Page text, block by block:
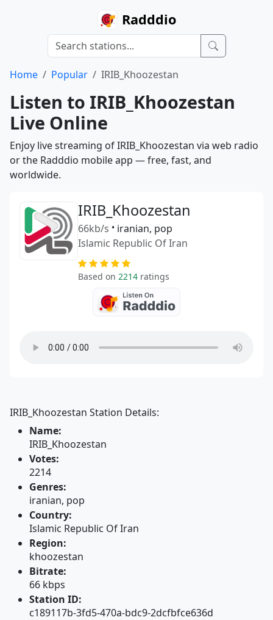
Radddio
Home Popular IRIB_Khoozestan
Listen to IRIB_Khoozestan
Live Online
Enjoy live streaming of IRIB_Khoozestan via web radio
or the Radddio mobile app — free, fast, and
worldwide.
IRIB_Khoozestan
66kb/s • iranian, pop
Islamic Republic Of Iran
Based on 2214 ratings
IRIB_Khoozestan Station Details:
Name:
IRIB_Khoozestan
Votes:
2214
Genres:
iranian, pop
Country:
Islamic Republic Of Iran
Region:
khoozestan
Bitrate:
66 kbps
Station ID:
c189117b-3fd5-470a-bdc9-2dcfbfce636d